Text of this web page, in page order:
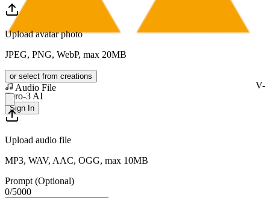
V-
Zero-3 AI
Sign In
Upload avatar photo
JPEG, PNG, WebP, max 20MB
or select from creations
Audio File
Upload audio file
MP3, WAV, AAC, OGG, max 10MB
Prompt (Optional)
0/5000